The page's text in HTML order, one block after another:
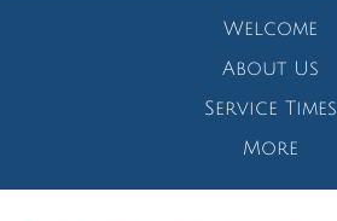
Welcome
About Us
Service Times
More